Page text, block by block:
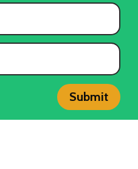
Submit